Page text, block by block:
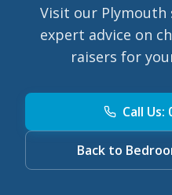
Visit our
expert advice on
raisers for
Call Us:
Back to